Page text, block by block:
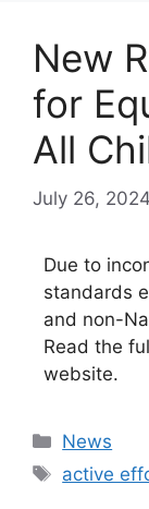
New
for
All
July 26, 2024
Due to
standards
and non-
Read the
website.
Categories
News
Tags
active